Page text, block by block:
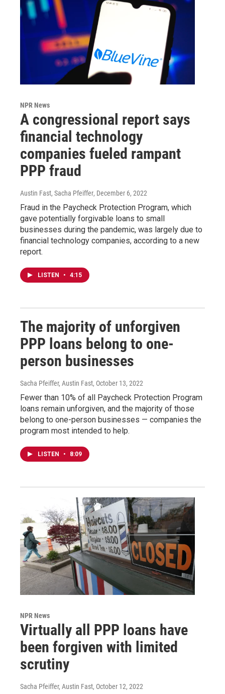
NPR News
A congressional report says
financial technology
companies fueled rampant
PPP fraud
Austin Fast, Sacha Pfeiffer, December 6, 2022
Fraud in the Paycheck Protection Program, which
gave potentially forgivable loans to small
businesses during the pandemic, was largely due to
financial technology companies, according to a new
report.
LISTEN • 4:15
The majority of unforgiven
PPP loans belong to one-
person businesses
Sacha Pfeiffer, Austin Fast, October 13, 2022
Fewer than 10% of all Paycheck Protection Program
loans remain unforgiven, and the majority of those
belong to one-person businesses — companies the
program most intended to help.
LISTEN • 8:09
NPR News
Virtually all PPP loans have
been forgiven with limited
scrutiny
Sacha Pfeiffer, Austin Fast, October 12, 2022